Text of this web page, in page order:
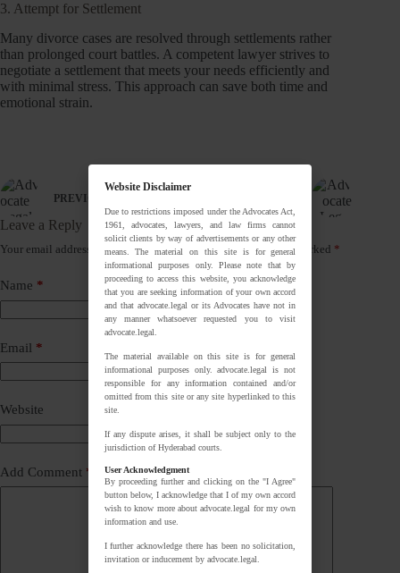
3. Attempt for Settlement
Many divorce cases are resolved through settlements rather
than prolonged court battles. A competent lawyer strives to
negotiate a settlement that meets your needs efficiently and
with minimal stress. This approach can save both time and
emotional strain.
PREVIOUS
Leave a Reply
Your email address will not be published. Required fields are marked *
Name *
Email *
Website
Add Comment *
Website Disclaimer
Due to restrictions imposed under the Advocates Act,
1961, advocates, lawyers, and law firms cannot
solicit clients by way of advertisements or any other
means. The material on this site is for general
informational purposes only. Please note that by
proceeding to access this website, you acknowledge
that you are seeking information of your own accord
and that advocate.legal or its Advocates have not in
any manner whatsoever requested you to visit
advocate.legal.
The material available on this site is for general
informational purposes only. advocate.legal is not
responsible for any information contained and/or
omitted from this site or any site hyperlinked to this
site.
If any dispute arises, it shall be subject only to the
jurisdiction of Hyderabad courts.
User Acknowledgment
By proceeding further and clicking on the "I Agree"
button below, I acknowledge that I of my own accord
wish to know more about advocate.legal for my own
information and use.
I further acknowledge there has been no solicitation,
invitation or inducement by advocate.legal.